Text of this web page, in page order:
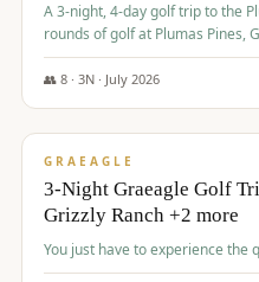
A 3-night, 4-day golf trip to the
rounds of golf at Plumas Pines,
and Whitehawk, with lodging in
👥 8· 3N · July 2026
$1,120/pp
GRAEAGLE
3-Night Graeagle Golf
Grizzly Ranch +2 more
You just have to experience the